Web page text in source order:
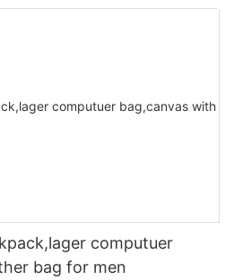
computuer
bag for men